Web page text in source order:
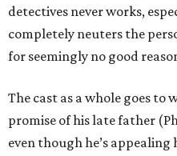
detectives never works,
completely neuters the
for seemingly no good
The cast as a whole goes to
promise of his late father
even though he’s